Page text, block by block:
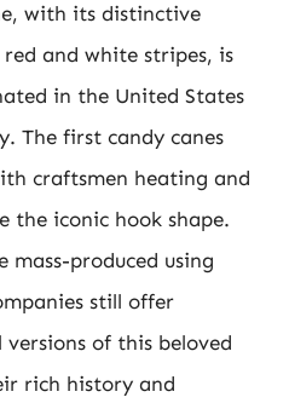
with its distinctive
and white stripes, is
in the United States
The first candy canes
craftsmen heating and
the iconic hook shape.
mass-produced using
still offer
of this beloved
rich history and